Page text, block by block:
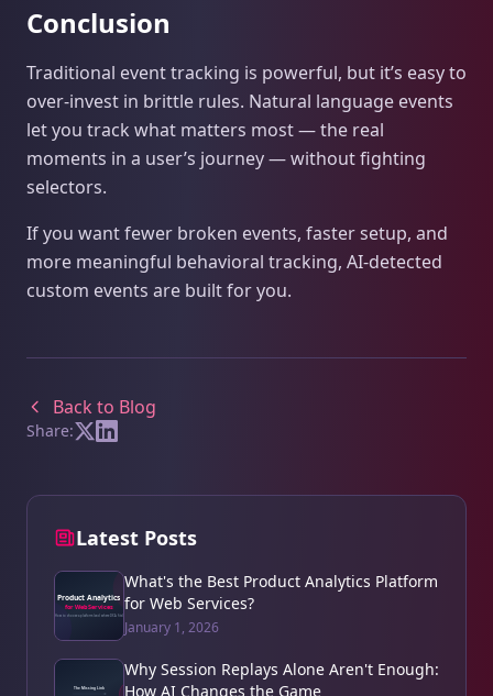
Conclusion
Traditional event tracking is powerful, but it’s easy to
over-invest in brittle rules. Natural language events
let you track what matters most — the real
moments in a user’s journey — without fighting
selectors.
If you want fewer broken events, faster setup, and
more meaningful behavioral tracking, AI‑detected
custom events are built for you.
Back to Blog
Share:
Latest Posts
What's the Best Product Analytics Platform
for Web Services?
January 1, 2026
Why Session Replays Alone Aren't Enough:
How AI Changes the Game